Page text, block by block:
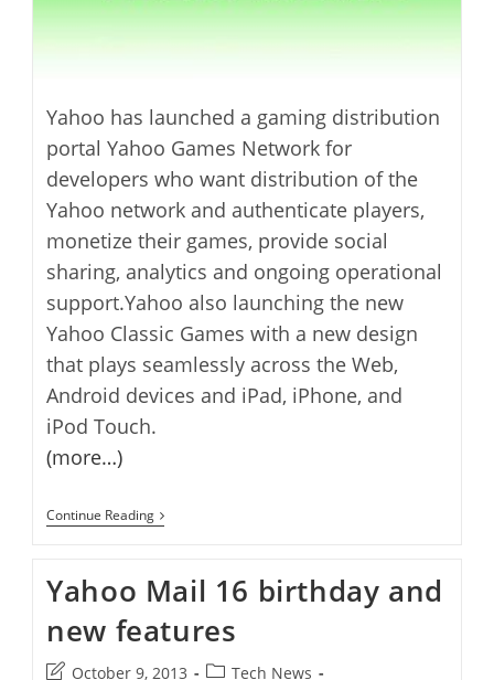
Yahoo has launched a gaming distribution
portal Yahoo Games Network for
developers who want distribution of the
Yahoo network and authenticate players,
monetize their games, provide social
sharing, analytics and ongoing operational
support.Yahoo also launching the new
Yahoo Classic Games with a new design
that plays seamlessly across the Web,
Android devices and iPad, iPhone, and
iPod Touch.
(more…)
Continue ReadingYahoo
Games
Yahoo Mail 16 birthday and
new features
PostOctober 9, 2013 PostTech News